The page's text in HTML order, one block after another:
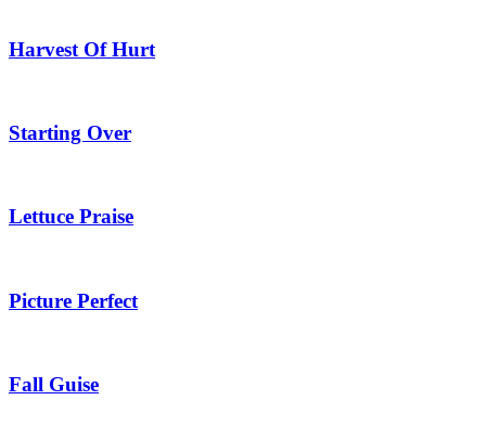
Harvest Of Hurt
Starting Over
Lettuce Praise
Picture Perfect
Fall Guise